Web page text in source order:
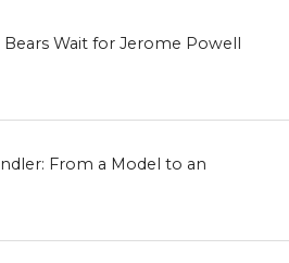
Bears Wait for Jerome Powell
From a Model to an